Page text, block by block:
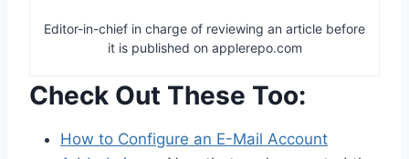
Editor-in-chief in charge of reviewing an article before
it is published on applerepo.com
Check Out These Too:
How to Configure an E-Mail Account